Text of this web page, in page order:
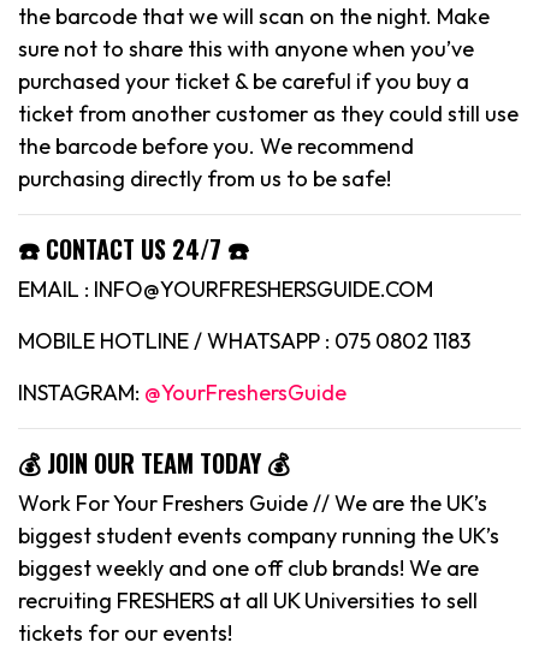
the barcode that we will scan on the night. Make
sure not to share this with anyone when you’ve
purchased your ticket & be careful if you buy a
ticket from another customer as they could still use
the barcode before you. We recommend
purchasing directly from us to be safe!
☎️ CONTACT US 24/7 ☎️
EMAIL : INFO@YOURFRESHERSGUIDE.COM
MOBILE HOTLINE / WHATSAPP : 075 0802 1183
INSTAGRAM: @YourFreshersGuide
💰 JOIN OUR TEAM TODAY 💰
Work For Your Freshers Guide // We are the UK’s
biggest student events company running the UK’s
biggest weekly and one off club brands! We are
recruiting FRESHERS at all UK Universities to sell
tickets for our events!